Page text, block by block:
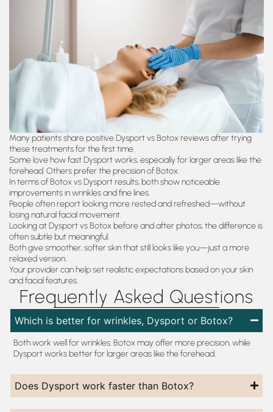
Many patients share positive Dysport vs Botox reviews after trying
these treatments for the first time.
Some love how fast Dysport works, especially for larger areas like the
forehead. Others prefer the precision of Botox.
In terms of Botox vs Dysport results, both show noticeable
improvements in wrinkles and fine lines.
People often report looking more rested and refreshed—without
losing natural facial movement.
Looking at Dysport vs Botox before and after photos, the difference is
often subtle but meaningful.
Both give smoother, softer skin that still looks like you—just a more
relaxed version.
Your provider can help set realistic expectations based on your skin
and facial features.
Frequently Asked Questions
Which is better for wrinkles, Dysport or Botox?
Both work well for wrinkles. Botox may offer more precision, while
Dysport works better for larger areas like the forehead.
Does Dysport work faster than Botox?